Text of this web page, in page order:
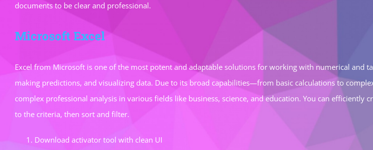
documents to be clear and professional.
Microsoft Excel
Excel from Microsoft is one of the most potent and adaptable solutions for working with numerical and
making predictions, and visualizing data. Due to its broad capabilities—from basic calculations to
complex professional analysis in various fields like business, science, and education. You can
to the criteria, then sort and filter.
Download activator tool with clean UI